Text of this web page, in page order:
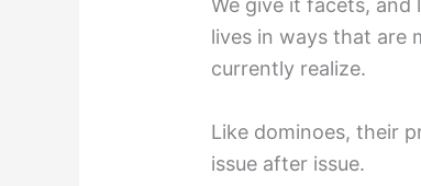
We give it facets, and
lives in ways that are
currently realize.
Like dominoes, their
issue after issue.